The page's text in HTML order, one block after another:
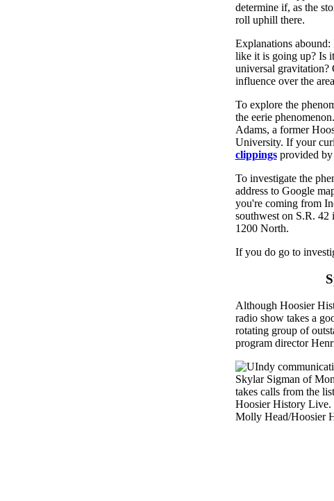
determine if, as the
roll uphill there.
Explanations
like it is going up? Is
universal gravitation?
influence over the
To explore the
the eerie
Adams, a former
University. If your
clippingsprovided by
To investigate the
address to Google
you're coming from
southwest on S.R.
1200 North.
If you do go to
Although Hoosier
radio show takes a
rotating group of
program director